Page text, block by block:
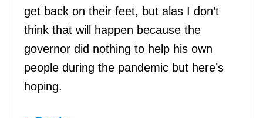
get back on their feet, but alas I don’t
think that will happen because the
governor did nothing to help his own
people during the pandemic but here’s
hoping.